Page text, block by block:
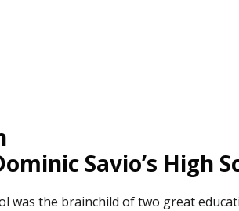
Savio’s High
was the brainchild of two great